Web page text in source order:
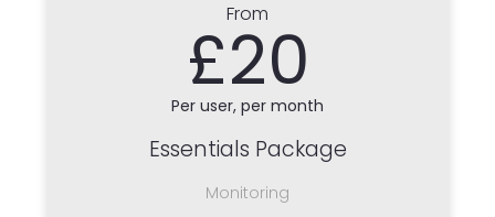
From
£20
Per user, per month
Essentials Package
Monitoring